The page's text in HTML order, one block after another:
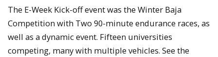
The E-Week Kick-off event was the Winter Baja
Competition with Two 90-minute endurance races, as
well as a dynamic event. Fifteen universities
competing, many with multiple vehicles. See the